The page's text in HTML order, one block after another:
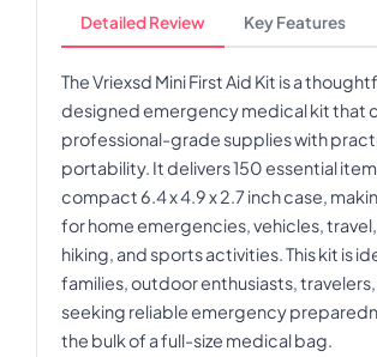
Detailed Review Key Features
The Vriexsd Mini First Aid Kit is a
designed emergency medical kit that
professional-grade supplies with
portability. It delivers 150 essential
compact 6.4 x 4.9 x 2.7 inch case,
for home emergencies, vehicles,
hiking, and sports activities. This kit is
families, outdoor enthusiasts,
seeking reliable emergency
the bulk of a full-size medical bag.